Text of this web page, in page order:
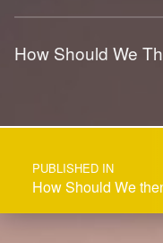
How Should We
Post navigation
PUBLISHED IN
How Should We